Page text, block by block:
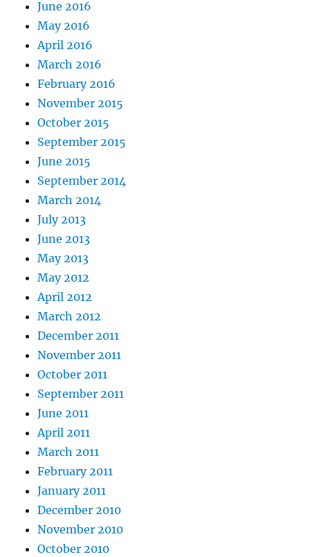
June 2016
May 2016
April 2016
March 2016
February 2016
November 2015
October 2015
September 2015
June 2015
September 2014
March 2014
July 2013
June 2013
May 2013
May 2012
April 2012
March 2012
December 2011
November 2011
October 2011
September 2011
June 2011
April 2011
March 2011
February 2011
January 2011
December 2010
November 2010
October 2010